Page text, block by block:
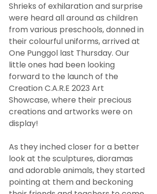
Shrieks of exhilaration and surprise
were heard all around as children
from various preschools, donned in
their colourful uniforms, arrived at
One Punggol last Thursday. Our
little ones had been looking
forward to the launch of the
Creation C.A.R.E 2023 Art
Showcase, where their precious
creations and artworks were on
display!
As they inched closer for a better
look at the sculptures, dioramas
and adorable animals, they started
pointing at them and beckoning